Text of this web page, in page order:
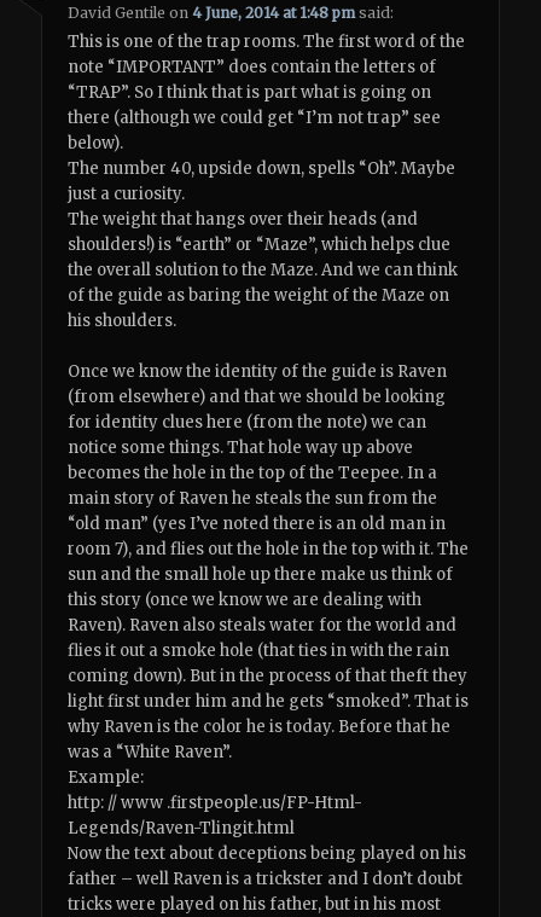
David Gentile on4 June, 2014 at 1:48 pm said:
This is one of the trap rooms. The first word of the
note “IMPORTANT” does contain the letters of
“TRAP”. So I think that is part what is going on
there (although we could get “I’m not trap” see
below).
The number 40, upside down, spells “Oh”. Maybe
just a curiosity.
The weight that hangs over their heads (and
shoulders!) is “earth” or “Maze”, which helps clue
the overall solution to the Maze. And we can think
of the guide as baring the weight of the Maze on
his shoulders.
Once we know the identity of the guide is Raven
(from elsewhere) and that we should be looking
for identity clues here (from the note) we can
notice some things. That hole way up above
becomes the hole in the top of the Teepee. In a
main story of Raven he steals the sun from the
“old man” (yes I’ve noted there is an old man in
room 7), and flies out the hole in the top with it. The
sun and the small hole up there make us think of
this story (once we know we are dealing with
Raven). Raven also steals water for the world and
flies it out a smoke hole (that ties in with the rain
coming down). But in the process of that theft they
light first under him and he gets “smoked”. That is
why Raven is the color he is today. Before that he
was a “White Raven”.
Example:
http: // www .firstpeople.us/FP-Html-
Legends/Raven-Tlingit.html
Now the text about deceptions being played on his
father – well Raven is a trickster and I don’t doubt
tricks were played on his father, but in his most